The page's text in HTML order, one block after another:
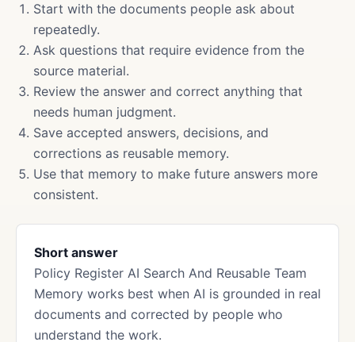
Start with the documents people ask about
repeatedly.
Ask questions that require evidence from the
source material.
Review the answer and correct anything that
needs human judgment.
Save accepted answers, decisions, and
corrections as reusable memory.
Use that memory to make future answers more
consistent.
Short answer
Policy Register AI Search And Reusable Team
Memory works best when AI is grounded in real
documents and corrected by people who
understand the work.